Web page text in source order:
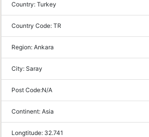
Country: Turkey
Country Code: TR
Region: Ankara
City: Saray
Post Code:N/A
Continent: Asia
Longtitude: 32.741